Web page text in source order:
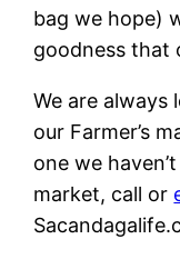
bag we hope)
goodness that
We are
our Farmer’s
one we
market, call or